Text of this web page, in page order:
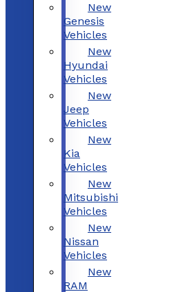
New
Genesis
Vehicles
New
Hyundai
Vehicles
New
Jeep
Vehicles
New
Kia
Vehicles
New
Mitsubishi
Vehicles
New
Nissan
Vehicles
New
RAM